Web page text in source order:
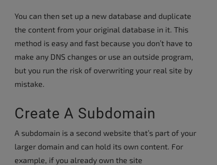
You can then set up a new database and duplicate
the content from your original database in it. This
method is easy and fast because you don’t have to
make any DNS changes or use an outside program,
but you run the risk of overwriting your real site by
mistake.
Create A Subdomain
A subdomain is a second website that’s part of your
larger domain and can hold its own content. For
example, if you already own the site